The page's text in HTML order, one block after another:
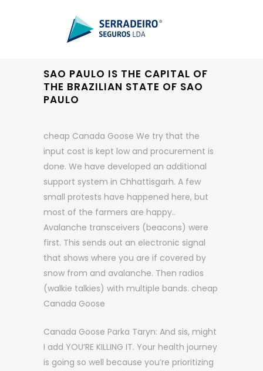
SAO PAULO IS THE CAPITAL OF
THE BRAZILIAN STATE OF SAO
PAULO
cheap Canada Goose We try that the
input cost is kept low and procurement is
done. We have developed an additional
support system in Chhattisgarh. A few
small protests have happened here, but
most of the farmers are happy..
Avalanche transceivers (beacons) were
first. This sends out an electronic signal
that shows where you are if covered by
snow from and avalanche. Then radios
(walkie talkies) with multiple bands. cheap
Canada Goose
Canada Goose Parka Taryn: And sis, might
I add YOU’RE KILLING IT. Your health journey
is going so well because you’re prioritizing